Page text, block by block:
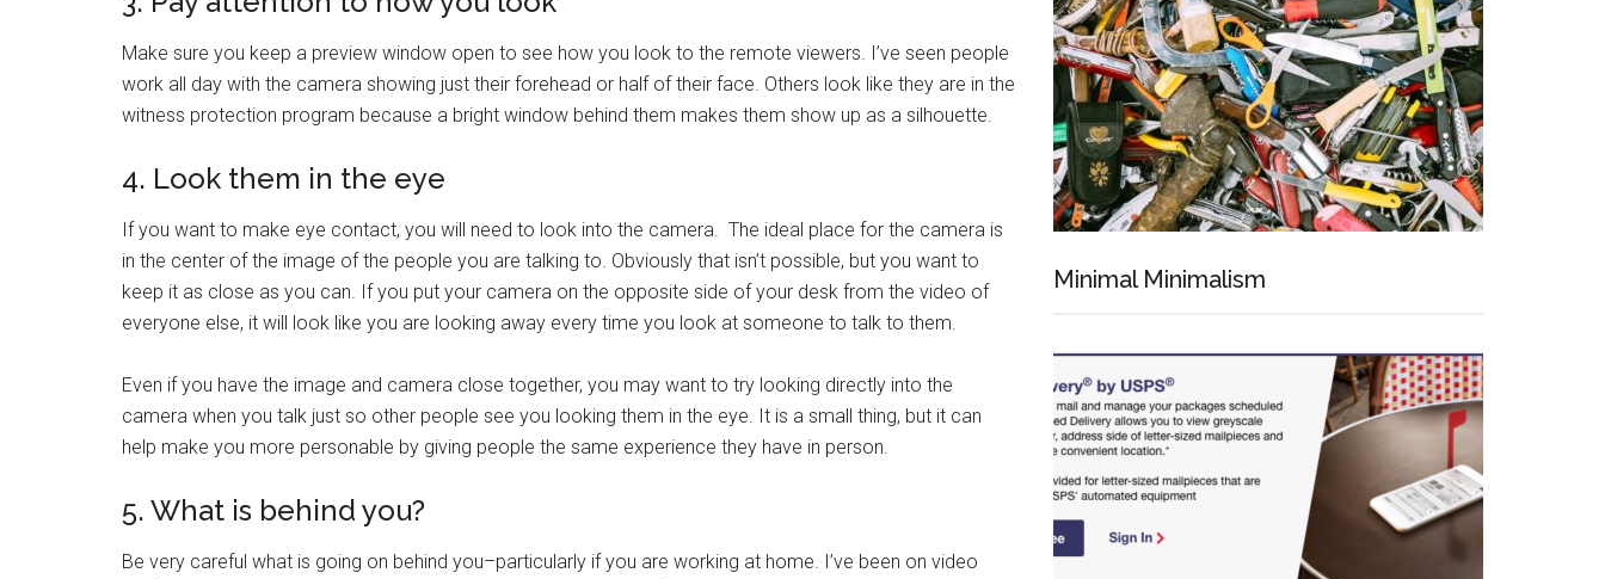
Make sure you keep a preview window open to see how you look to the remote viewers. I’ve seen people
work all day with the camera showing just their forehead or half of their face. Others look like they are in the
witness protection program because a bright window behind them makes them show up as a silhouette.
4. Look them in the eye
If you want to make eye contact, you will need to look into the camera. The ideal place for the camera is
in the center of the image of the people you are talking to. Obviously that isn’t possible, but you want to
keep it as close as you can. If you put your camera on the opposite side of your desk from the video of
everyone else, it will look like you are looking away every time you look at someone to talk to them.
Even if you have the image and camera close together, you may want to try looking directly into the
camera when you talk just so other people see you looking them in the eye. It is a small thing, but it can
help make you more personable by giving people the same experience they have in person.
5. What is behind you?
Be very careful what is going on behind you–particularly if you are working at home. I’ve been on video
Minimal Minimalism